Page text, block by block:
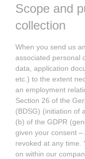
Scope and
collection
When you send us
associated personal
data, application
etc.) to the extent
an employment
Section 26 of the
(BDSG) (initiation of
(b) of the GDPR
given your consent
revoked at any time.
on within our